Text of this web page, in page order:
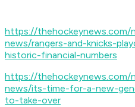
https://thehockeynews.com/
news/rangers-and-knicks-
historic-financial-numbers
https://thehockeynews.com/
news/its-time-for-a-new-
to-take-over